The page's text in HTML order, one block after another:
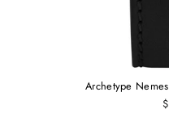
Archetype